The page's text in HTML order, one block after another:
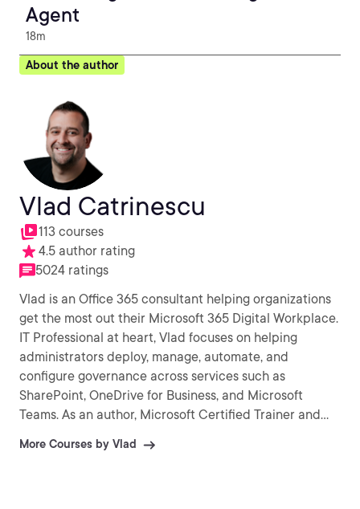
Agent
18m
About the author
Vlad Catrinescu
113 courses
4.5 author rating
5024 ratings
Vlad is an Office 365 consultant helping organizations
get the most out their Microsoft 365 Digital Workplace.
IT Professional at heart, Vlad focuses on helping
administrators deploy, manage, automate, and
configure governance across services such as
SharePoint, OneDrive for Business, and Microsoft
Teams. As an author, Microsoft Certified Trainer and
a million IT Professionals and end-users across the
More Courses by Vlad